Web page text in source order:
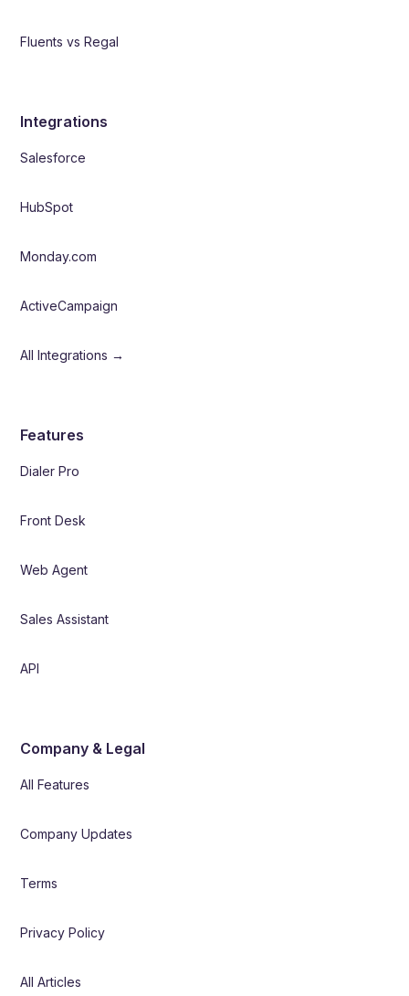
Fluents vs Regal
Integrations
Salesforce
HubSpot
Monday.com
ActiveCampaign
All Integrations →
Features
Dialer Pro
Front Desk
Web Agent
Sales Assistant
API
Company & Legal
All Features
Company Updates
Terms
Privacy Policy
All Articles